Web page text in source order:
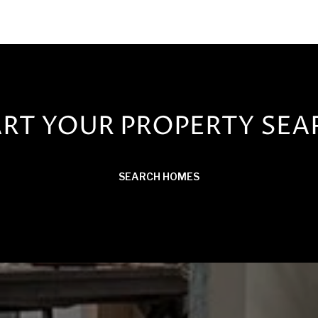
YOUR PROPERTY
SEARCH HOMES